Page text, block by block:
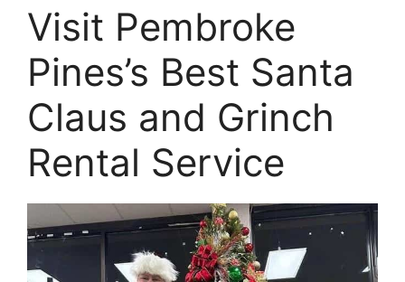
Visit Pembroke
Pines’s Best Santa
Claus and Grinch
Rental Service